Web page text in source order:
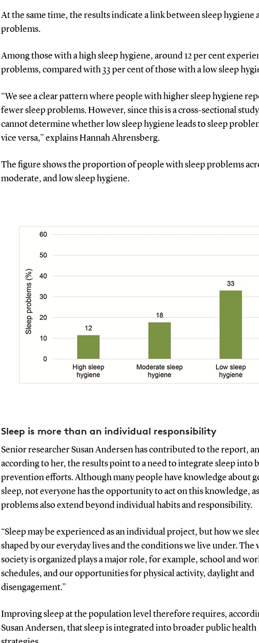
At the same time, the results indicate a link between sleep hygiene
problems.
Among those with a high sleep hygiene, around 12 per cent
problems, compared with 33 per cent of those with a low sleep
“We see a clear pattern where people with higher sleep hygiene
fewer sleep problems. However, since this is a cross-sectional
cannot determine whether low sleep hygiene leads to sleep
vice versa,” explains Hannah Ahrensberg.
The figure shows the proportion of people with sleep problems
moderate, and low sleep hygiene.
Sleep is more than an individual responsibility
Senior researcher Susan Andersen has contributed to the report,
according to her, the results point to a need to integrate sleep into
prevention efforts. Although many people have knowledge about
sleep, not everyone has the opportunity to act on this knowledge,
problems also extend beyond individual habits and responsibility.
“Sleep may be experienced as an individual project, but how we
shaped by our everyday lives and the conditions we live under. The
society is organized plays a major role, for example, school and
schedules, and our opportunities for physical activity, daylight and
disengagement.”
Improving sleep at the population level therefore requires,
Susan Andersen, that sleep is integrated into broader public health